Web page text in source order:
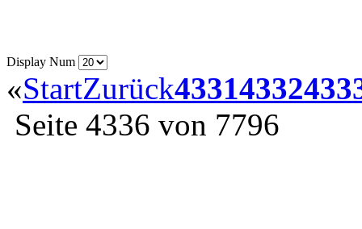
Display Num
«StartZurück43314332
Seite 4336 von 7796